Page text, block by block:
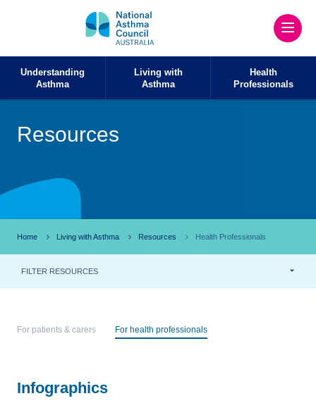
Understanding
Asthma
Living with
Asthma
Health
Professionals
Resources
Home Living with Asthma Resources Health Professionals
FILTER RESOURCES
For patients & carers For health professionals
Infographics